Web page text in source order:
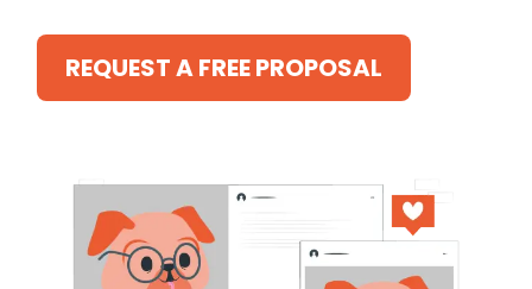
REQUEST A FREE PROPOSAL